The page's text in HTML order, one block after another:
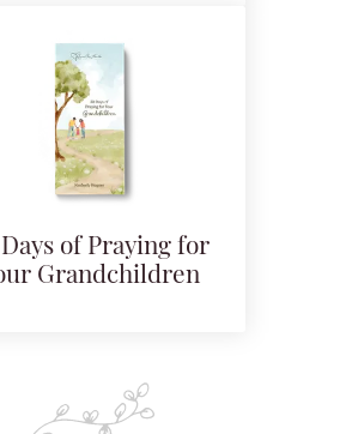
Days of Praying for
Grandchildren